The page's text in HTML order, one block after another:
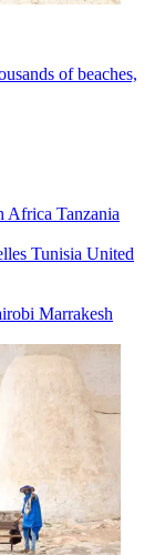
of beaches,
Africa Tanzania
Tunisia United
Marrakesh